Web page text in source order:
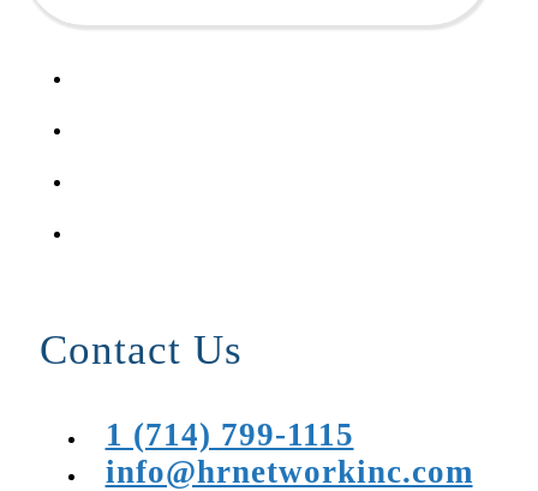
Contact Us
1 (714) 799-1115
info@hrnetworkinc.com